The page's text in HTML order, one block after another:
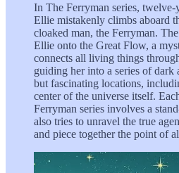
In The Ferryman series,
Ellie mistakenly climbs aboard
cloaked man, the Ferryman.
Ellie onto the Great Flow, a
connects all living things
guiding her into a series of dark
but fascinating locations,
center of the universe itself.
Ferryman series involves a
also tries to unravel the true
and piece together the point of